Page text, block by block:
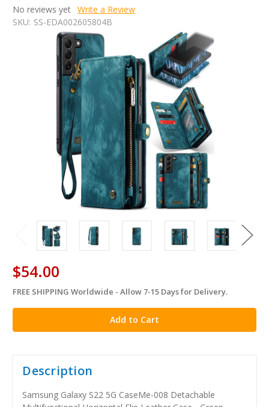
No reviews yet Write a Review
SKU: SS-EDA002605804B
$54.00
in
stock
FREE SHIPPING Worldwide - Allow 7-15 Days for Delivery.
Description
Samsung Galaxy S22 5G CaseMe-008 Detachable